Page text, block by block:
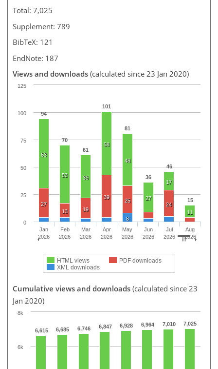
Total: 7,025
Supplement: 789
BibTeX: 121
EndNote: 187
Views and downloads (calculated since 23 Jan 2020)
94
70
61
101
81
36
46
15
63
53 39
58
48
27
17
11
27
13
19
39
25
24
8
HTML views
PDF downloads
XML downloads
Jan
2026
Feb
2026
Mar
2026
Apr
2026
May
2026
Jun
2026
Jul
2026
Aug
2026
0
25
50
75
100
125
Cumulative views and downloads (calculated since 23
Jan 2020)
6,615 6,685 6,746 6,847 6,928 6,964 7,010 7,025
6k
8k